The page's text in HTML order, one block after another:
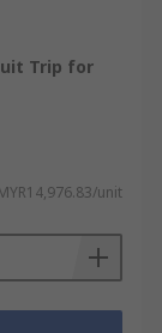
Trip for
unit